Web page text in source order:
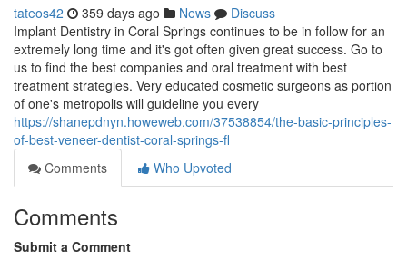
tateos42 359 days ago News
Discuss
Implant Dentistry in Coral Springs continues to be in follow for an
extremely long time and it's got often given great success. Go to
us to find the best companies and oral treatment with best
treatment strategies. Very educated cosmetic surgeons as portion
of one's metropolis will guideline you every
https://shanepdnyn.howeweb.com/37538854/the-basic-principles-
of-best-veneer-dentist-coral-springs-fl
Comments
Who Upvoted
Comments
Submit a Comment